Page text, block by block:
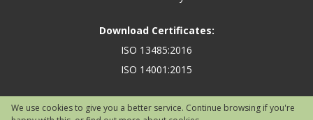
We use cookies to give you a better service. Continue browsing if you're
Download Certificates:
ISO 13485:2016
ISO 14001:2015